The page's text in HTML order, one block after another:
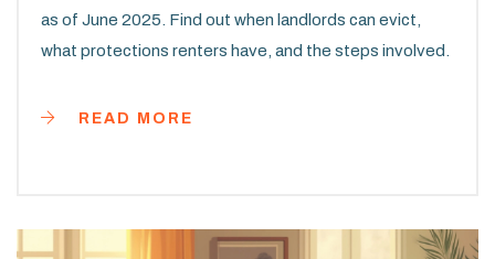
as of June 2025. Find out when landlords can evict,
what protections renters have, and the steps involved.
READ MORE